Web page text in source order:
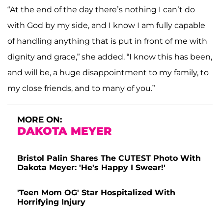
“At the end of the day there’s nothing I can’t do
with God by my side, and I know I am fully capable
of handling anything that is put in front of me with
dignity and grace,” she added. “I know this has been,
and will be, a huge disappointment to my family, to
my close friends, and to many of you.”
MORE ON:
DAKOTA MEYER
Bristol Palin Shares The CUTEST Photo With
Dakota Meyer: 'He's Happy I Swear!'
'Teen Mom OG' Star Hospitalized With
Horrifying Injury